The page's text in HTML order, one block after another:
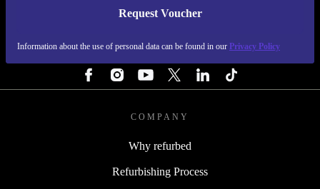
Request Voucher
Information about the use of personal data can be found in our Privacy Policy
REFURBED FINLAND - RETHINK NEW.
COMPANY
Why refurbed
Refurbishing Process